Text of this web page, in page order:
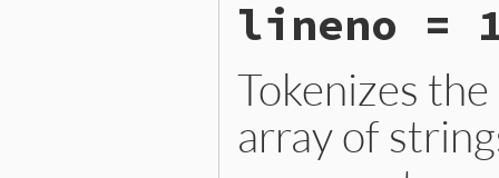
else
end
end
lineno =
Tokenizes
array of